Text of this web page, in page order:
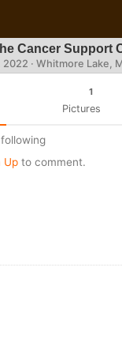
Cancer Support
2022 · Whitmore Lake,
1
Pictures
following
Upto comment.